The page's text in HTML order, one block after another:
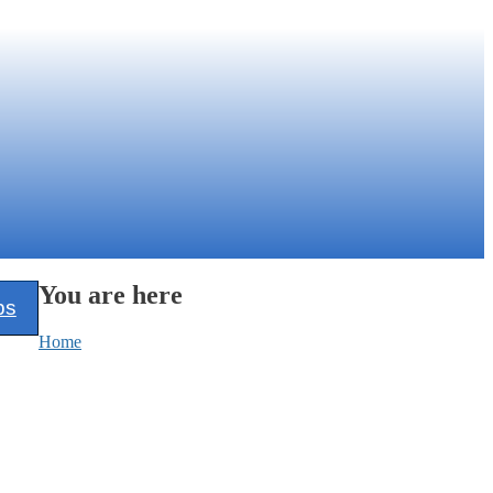
You are here
Home